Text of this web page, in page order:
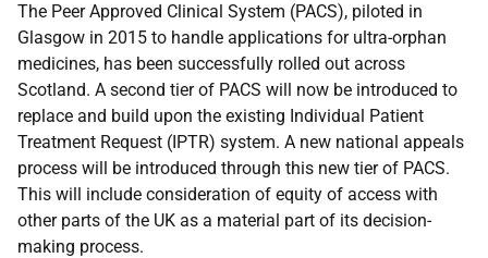
The Peer Approved Clinical System (PACS), piloted in
Glasgow in 2015 to handle applications for ultra-orphan
medicines, has been successfully rolled out across
Scotland. A second tier of PACS will now be introduced to
replace and build upon the existing Individual Patient
Treatment Request (IPTR) system. A new national appeals
process will be introduced through this new tier of PACS.
This will include consideration of equity of access with
other parts of the UK as a material part of its decision-
making process.